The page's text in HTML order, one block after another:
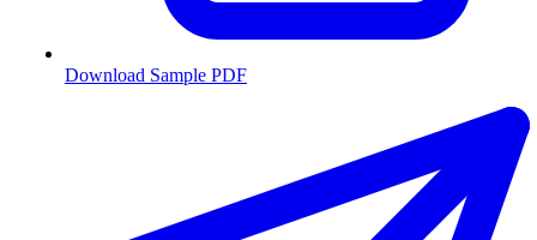
Download Sample PDF